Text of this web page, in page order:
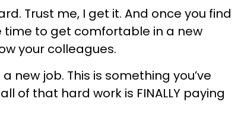
Trust me, I get it. And once you find
time to get comfortable in a new
your colleagues.
new job. This is something you’ve
of that hard work is FINALLY paying